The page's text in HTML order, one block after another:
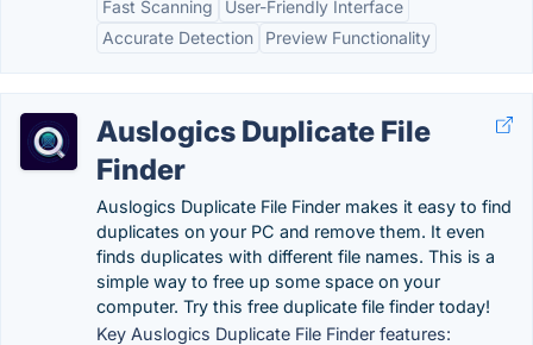
Fast Scanning
User-Friendly Interface
Accurate Detection
Preview Functionality
Auslogics Duplicate File
Finder
Auslogics Duplicate File Finder makes it easy to find
duplicates on your PC and remove them. It even
finds duplicates with different file names. This is a
simple way to free up some space on your
computer. Try this free duplicate file finder today!
Key Auslogics Duplicate File Finder features: